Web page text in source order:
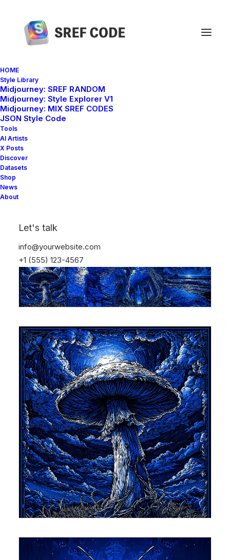
HOME
Style Library
Midjourney: SREF RANDOM
Midjourney: Style Explorer V1
Midjourney: MIX SREF CODES
JSON Style Code
Tools
AI Artists
X Posts
Discover
Datasets
Shop
News
About
Let's talk
info@yourwebsite.com
+1 (555) 123-4567
Home sref 1246271401